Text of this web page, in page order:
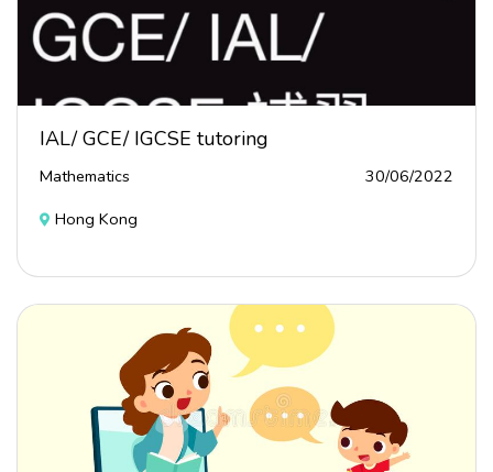
IAL/ GCE/ IGCSE tutoring
Mathematics
30/06/2022
Hong Kong